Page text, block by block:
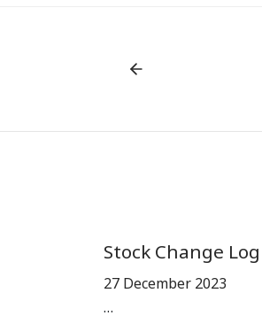
Stock Change Log
27 December 2023
…